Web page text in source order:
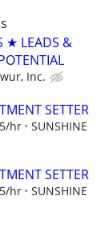
★ LEADS &
Inc.
SETTER
hr
SUNSHINE
SETTER
hr
SUNSHINE